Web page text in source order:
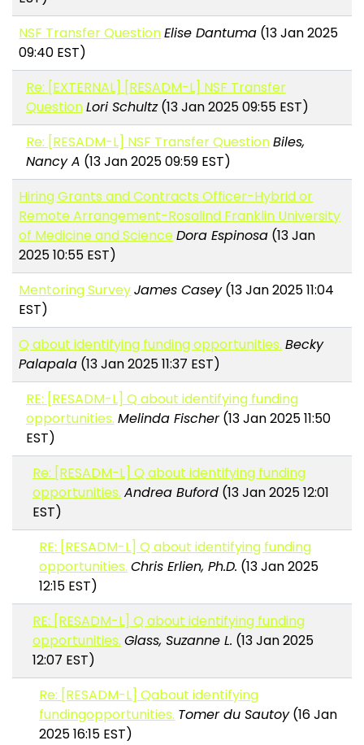
NSF Transfer QuestionElise Dantuma (13 Jan 2025
09:40 EST)
Re: [EXTERNAL] [RESADM-L] NSF Transfer
QuestionLori Schultz(13 Jan 2025 09:55 EST)
Re: [RESADM-L] NSF Transfer QuestionBiles,
Nancy A (13 Jan 2025 09:59 EST)
Hiring Grants and Contracts Officer-Hybrid or
Remote Arrangement-Rosalind Franklin University
of Medicine and ScienceDora Espinosa (13 Jan
2025 10:55 EST)
Mentoring SurveyJames Casey(13 Jan 2025 11:04
EST)
Q about identifying funding opportunities. Becky
Palapala (13 Jan 2025 11:37 EST)
RE: [RESADM-L] Q about identifying funding
opportunities. Melinda Fischer(13 Jan 2025 11:50
EST)
Re: [RESADM-L] Q about identifying funding
opportunities. Andrea Buford (13 Jan 2025 12:01
EST)
RE: [RESADM-L] Q about identifying funding
opportunities. Chris Erlien, Ph.D. (13 Jan 2025
12:15 EST)
RE: [RESADM-L] Q about identifying funding
opportunities. Glass, Suzanne L. (13 Jan 2025
12:07 EST)
Re: [RESADM-L] Qabout identifying
fundingopportunities. Tomer du Sautoy(16 Jan
2025 16:15 EST)